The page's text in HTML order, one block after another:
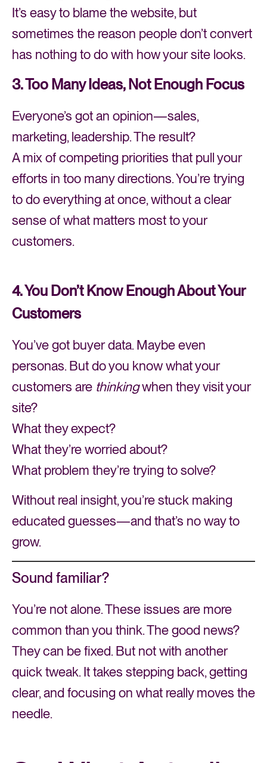
It’s easy to blame the website, but
sometimes the reason people don’t convert
has nothing to do with how your site looks.
3. Too Many Ideas, Not Enough Focus
Everyone’s got an opinion—sales,
marketing, leadership. The result?
A mix of competing priorities that pull your
efforts in too many directions. You’re trying
to do everything at once, without a clear
sense of what matters most to your
customers.
4. You Don’t Know Enough About Your
Customers
You’ve got buyer data. Maybe even
personas. But do you know what your
customers are thinkingwhen they visit your
site?
What they expect?
What they’re worried about?
What problem they’re trying to solve?
Without real insight, you’re stuck making
educated guesses—and that’s no way to
grow.
Sound familiar?
You’re not alone. These issues are more
common than you think. The good news?
They can be fixed. But not with another
quick tweak. It takes stepping back, getting
clear, and focusing on what really moves the
needle.